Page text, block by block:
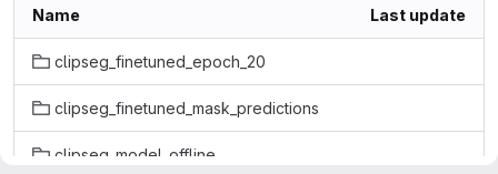
Name Last update
clipseg_finetuned_epoch_20
clipseg_finetuned_mask_predictions
clipseg_model_offline